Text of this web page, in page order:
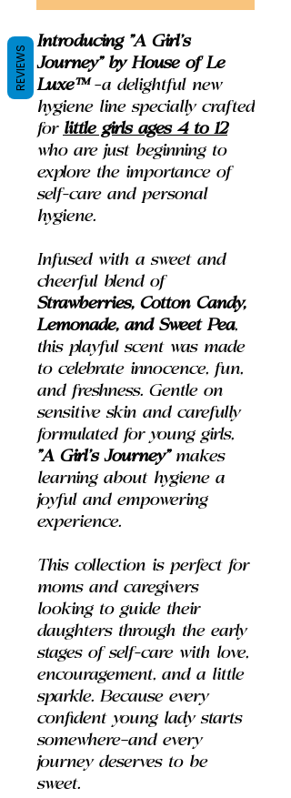
Introducing "A Girl's
Journey" by House of Le
Luxe™–a delightful new
hygiene line specially crafted
for little girls ages 4 to 12
who are just beginning to
explore the importance of
self-care and personal
hygiene.
Infused with a sweet and
cheerful blend of
Strawberries, Cotton Candy,
Lemonade, and Sweet Pea,
this playful scent was made
to celebrate innocence, fun,
and freshness. Gentle on
sensitive skin and carefully
formulated for young girls,
"A Girl’s Journey"makes
learning about hygiene a
joyful and empowering
experience.
This collection is perfect for
moms and caregivers
looking to guide their
daughters through the early
stages of self-care with love,
encouragement, and a little
sparkle. Because every
confident young lady starts
somewhere—and every
journey deserves to be
sweet.
REVIEWS